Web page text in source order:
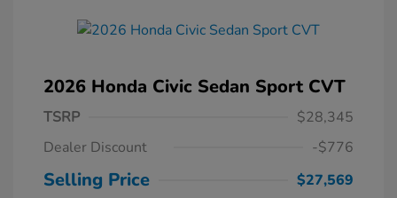
2026 Honda Civic Sedan Sport CVT
TSRP
$28,345
Dealer Discount
-$776
Selling Price
$27,569